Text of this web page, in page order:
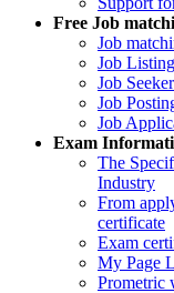
Free Job
Job
Job
Job
Job
Job
Exam
The
Industry
From
certificate
Exam
My Page
Prometric